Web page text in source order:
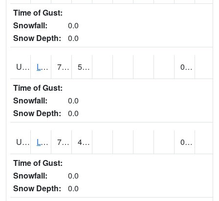
Time of Gust:
Snowfall:
0.0
Snow Depth:
0.0
UT5186 LOGAN UTAH ST UNIV (@ 8) 76 54
0.00
Time of Gust:
Snowfall:
0.0
Snow Depth:
0.0
UT5194 LOGAN 5 SW EXP FARM (@ 9) 79 47
0.00
Time of Gust:
Snowfall:
0.0
Snow Depth:
0.0